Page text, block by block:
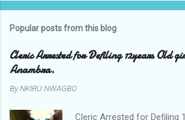
Popular posts from this blog
Cleric Arrested for Defiling 12years Old
Anambra.
ByNKIRU NWAGBO
Cleric Arrested for Defiling